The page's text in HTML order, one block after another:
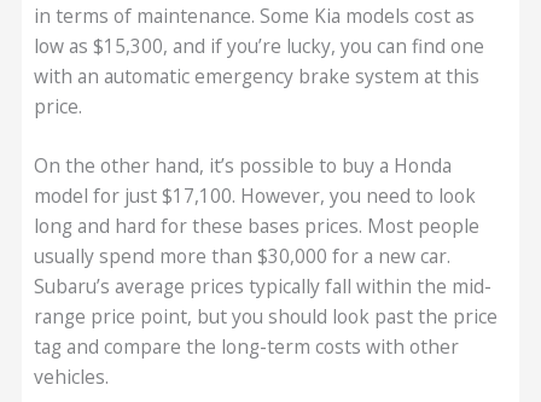
in terms of maintenance. Some Kia models cost as
low as $15,300, and if you’re lucky, you can find one
with an automatic emergency brake system at this
price.
On the other hand, it’s possible to buy a Honda
model for just $17,100. However, you need to look
long and hard for these bases prices. Most people
usually spend more than $30,000 for a new car.
Subaru’s average prices typically fall within the mid-
range price point, but you should look past the price
tag and compare the long-term costs with other
vehicles.